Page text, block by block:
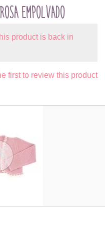
EMPOLVADO
product is back in
first to review this product